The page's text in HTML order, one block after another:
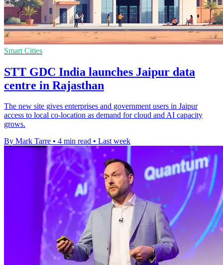
Smart Cities
STT GDC India launches Jaipur data
centre in Rajasthan
The new site gives enterprises and government users in Jaipur
access to local co-location as demand for cloud and AI capacity
grows.
By Mark Tarre • 4 min read • Last week